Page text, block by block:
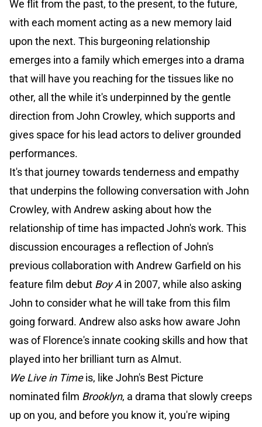
We flit from the past, to the present, to the future,
with each moment acting as a new memory laid
upon the next. This burgeoning relationship
emerges into a family which emerges into a drama
that will have you reaching for the tissues like no
other, all the while it's underpinned by the gentle
direction from John Crowley, which supports and
gives space for his lead actors to deliver grounded
performances.
It's that journey towards tenderness and empathy
that underpins the following conversation with John
Crowley, with Andrew asking about how the
relationship of time has impacted John's work. This
discussion encourages a reflection of John's
previous collaboration with Andrew Garfield on his
feature film debut Boy A in 2007, while also asking
John to consider what he will take from this film
going forward. Andrew also asks how aware John
was of Florence's innate cooking skills and how that
played into her brilliant turn as Almut.
We Live in Timeis, like John's Best Picture
nominated film Brooklyn, a drama that slowly creeps
up on you, and before you know it, you're wiping